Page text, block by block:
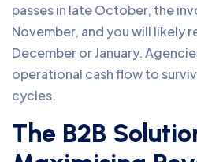
passes in late October, the
November, and you will likely
December or January.
operational cash flow to
cycles.
The B2B